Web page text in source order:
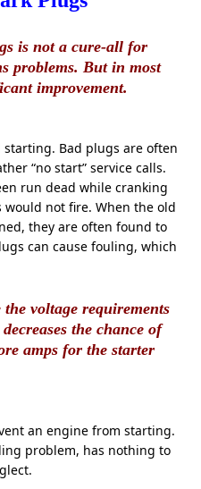
is not a cure-all for
problems. But in most
improvement.
Bad plugs are often
“no start” service calls.
run dead while cranking
not fire. When the old
they are often found to
can cause fouling, which
the voltage requirements
the chance of
amps for the starter
an engine from starting.
problem, has nothing to